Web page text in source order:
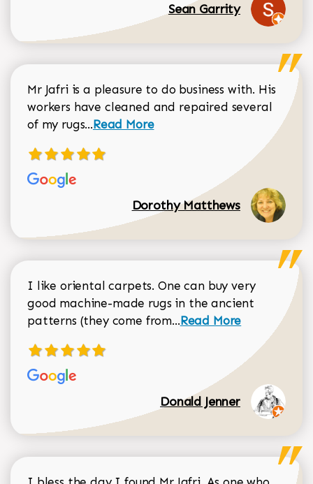
Sean Garrity
Mr Jafri is a pleasure to do business with. His
workers have cleaned and repaired several
of my rugs...Read more about Dorothy Matthews
Read More
Dorothy Matthews
I like oriental carpets. One can buy very
good machine-made rugs in the ancient
patterns (they come from...Read more about
Read More
Donald Jenner